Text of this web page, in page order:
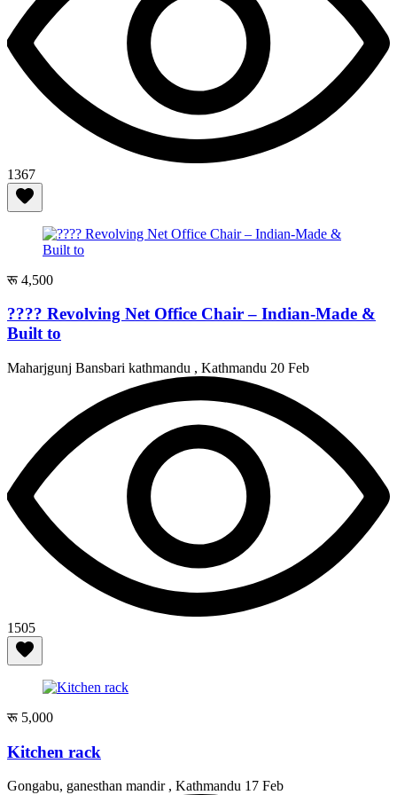
1367
रू 4,500
???? Revolving Net Office Chair – Indian-Made &
Built to
Maharjgunj Bansbari kathmandu , Kathmandu 20 Feb
1505
रू 5,000
Kitchen rack
Gongabu, ganesthan mandir , Kathmandu 17 Feb